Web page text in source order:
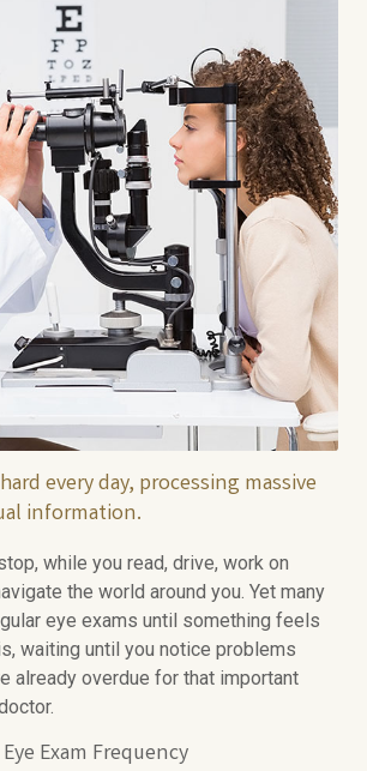
every day, processing massive
information.
while you read, drive, work on
the world around you. Yet many
eye exams until something feels
waiting until you notice problems
already overdue for that important
Exam Frequency